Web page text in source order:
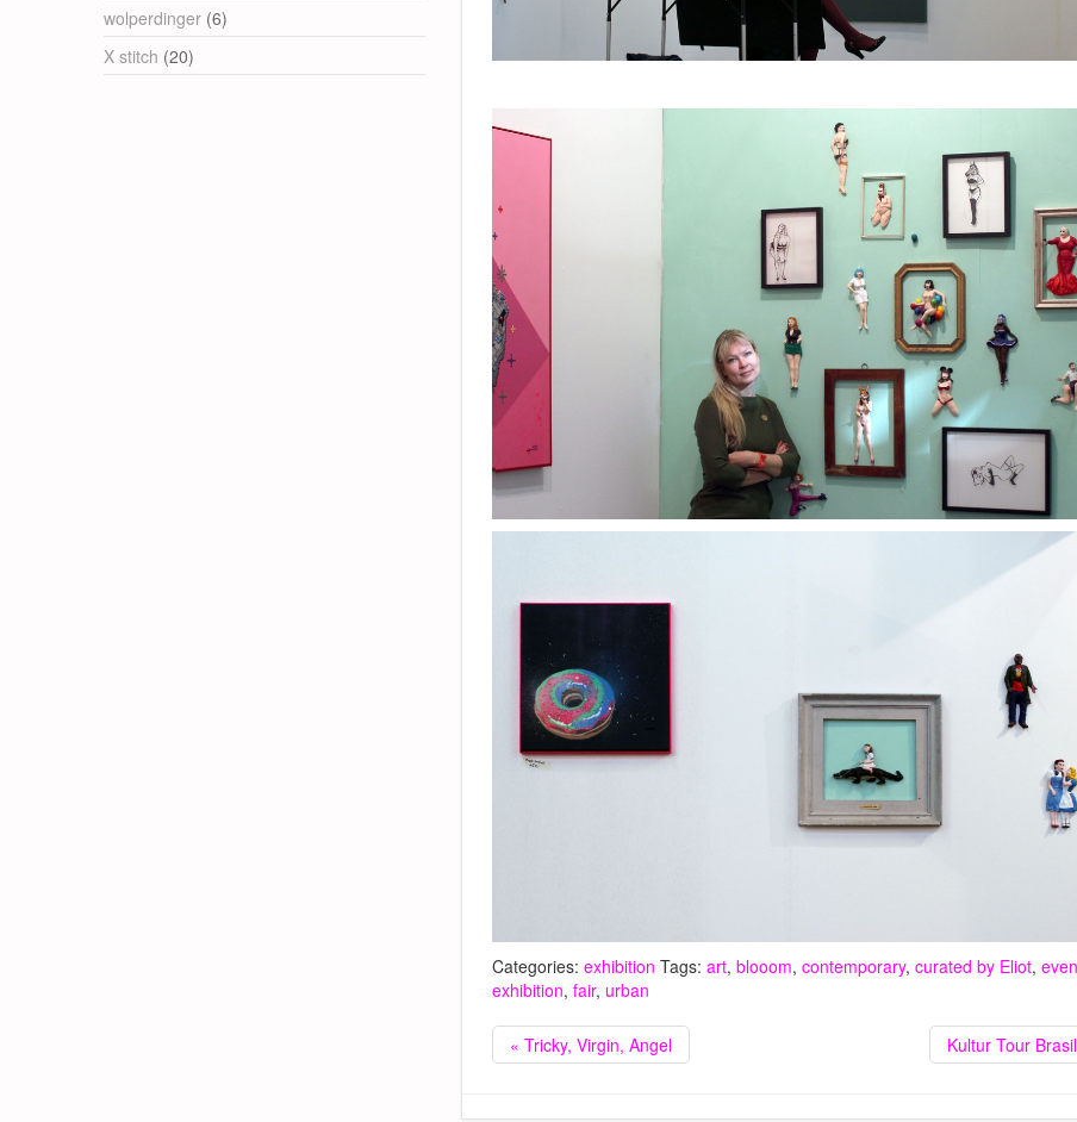
Categories: exhibition Tags: art, blooom, contemporary, curated by Eliot,
exhibition, fair, urban
« Tricky, Virgin, Angel Kultur Tour
wolperdinger (6)
X stitch (20)